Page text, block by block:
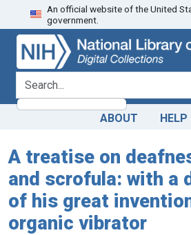
Skip
to
search
Skip to
main
content
An official website of the United
government.
search for
ABOUT HELP
A treatise on
and scrofula: with a
of his great
organic vibrator